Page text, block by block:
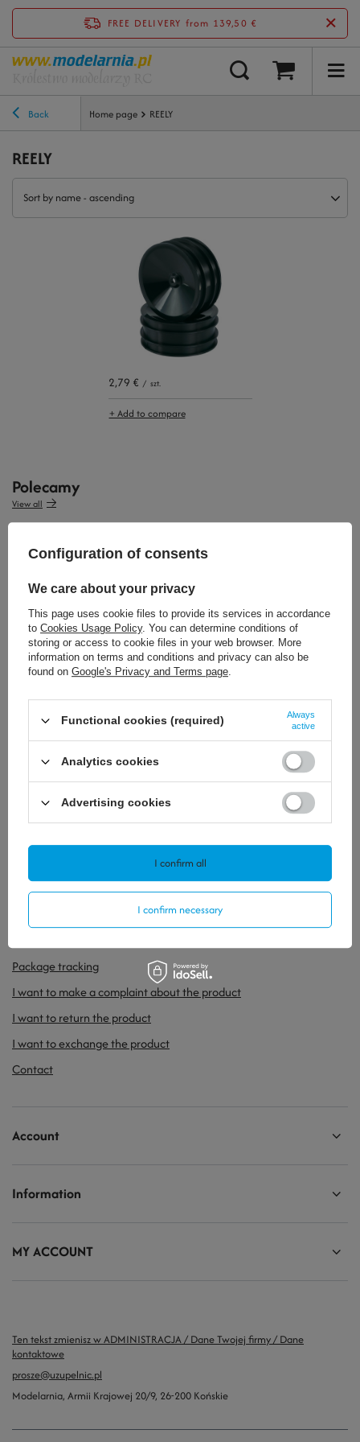
FREE DELIVERY from 139,50 €
Back Home page REELY
REELY
Sort by name - ascending
2,79 € / szt.
+ Add to compare
Polecamy
View all
34,64 € / szt. 32,32 € / szt.
Package tracking
I want to make a complaint about the product
I want to return the product
I want to exchange the product
Contact
Account
Information
MY ACCOUNT
Ten tekst zmienisz w ADMINISTRACJA / Dane Twojej firmy / Dane
kontaktowe
prosze@uzupelnic.pl
Modelarnia, Armii Krajowej 20/9, 26-200 Końskie
Configuration of consents
We care about your privacy
This page uses cookie files to provide its services in accordance
to Cookies Usage Policy. You can determine conditions of
storing or access to cookie files in your web browser. More
information on terms and conditions and privacy can also be
found on Google's Privacy and Terms page.
Functional cookies (required)
Always
active
Analytics cookies
Advertising cookies
I confirm necessary
I confirm all